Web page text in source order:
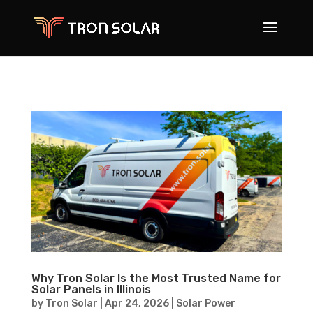
Why Tron Solar Is the Most Trusted Name for
Solar Panels in Illinois
by Tron Solar Apr 24, 2026| Solar Power